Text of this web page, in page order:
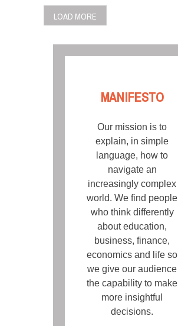
LOAD MORE
MANIFESTO
Our mission is to
explain, in simple
language, how to
navigate an
increasingly complex
world. We find people
who think differently
about education,
business, finance,
economics and life so
we give our audience
the capability to make
more insightful
decisions.